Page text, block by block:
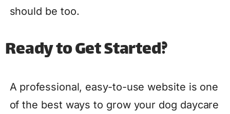
should be too.
Ready to Get Started?
A professional, easy-to-use website is one
of the best ways to grow your dog daycare